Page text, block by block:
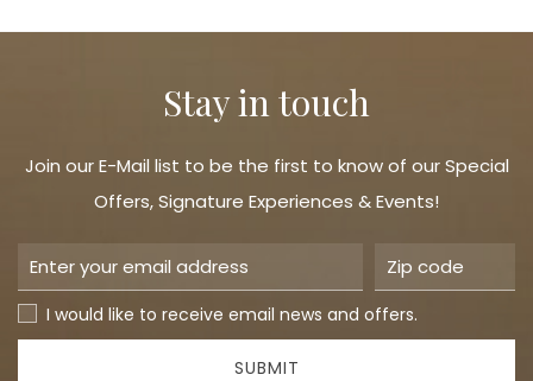
Stay in touch
Join our E-Mail list to be the first to know of our Special
Offers, Signature Experiences & Events!
I would like to receive email news and offers.
SUBMIT